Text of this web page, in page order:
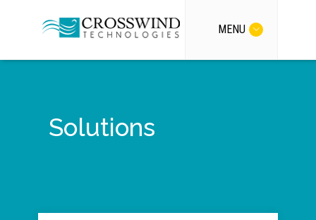
MENU
Solutions